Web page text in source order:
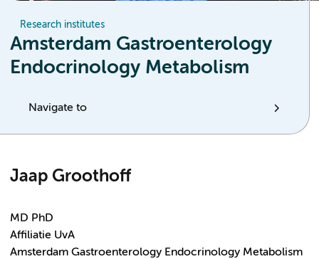
Research institutes
Amsterdam Gastroenterology
Endocrinology Metabolism
Navigate to
Jaap Groothoff
MD PhD
Affiliatie UvA
Amsterdam Gastroenterology Endocrinology Metabolism